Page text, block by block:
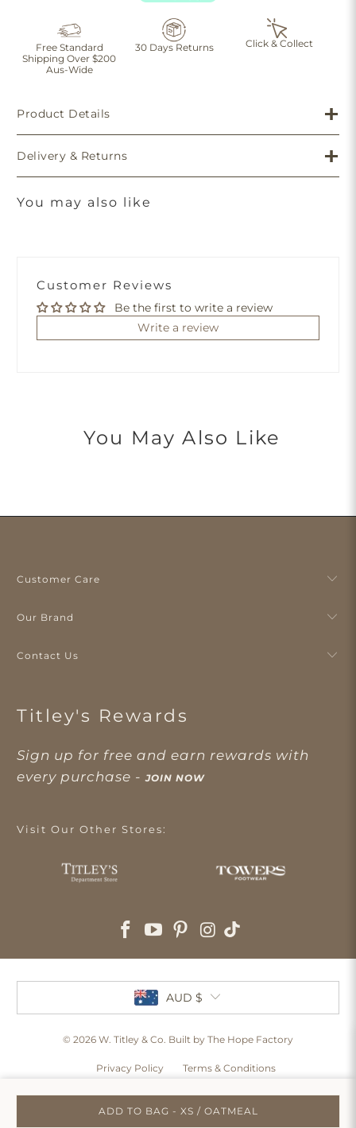
ADD TO BAG - XS / OATMEAL
Free Standard
Shipping Over $200
Aus-Wide
30 Days Returns Click & Collect
Product Details
Delivery & Returns
You may also like
Customer Reviews
Be the first to write a review
Write a review
You May Also Like
Customer Care
Our Brand
Contact Us
Titley's Rewards
Sign up for free and earn rewards with
every purchase -JOIN NOW
Visit Our Other Stores:
AUD $
© 2026 W. Titley & Co . Built by The Hope Factory
Privacy Policy Terms & Conditions